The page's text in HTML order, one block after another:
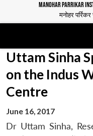
MANOHAR PARRIKAR
मनोहर
Uttam Sinha
on the Indus
Centre
June 16, 2017
Dr Uttam Sinha,